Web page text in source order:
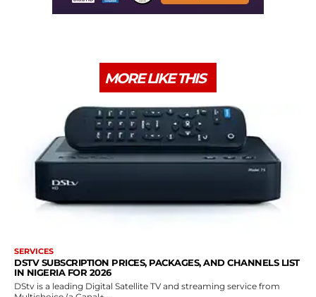
MORE LIKE THIS
SERVICES
DSTV SUBSCRIPTION PRICES, PACKAGES, AND CHANNELS LIST
IN NIGERIA FOR 2026
DStv is a leading Digital Satellite TV and streaming service from